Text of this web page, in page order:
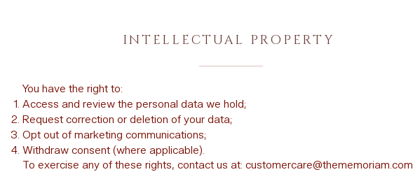
INTELLECTUAL PROPERTY
You have the right to:
Access and review the personal data we hold;
Request correction or deletion of your data;
Opt out of marketing communications;
Withdraw consent (where applicable).
To exercise any of these rights, contact us at: customercare@thememoriam.com